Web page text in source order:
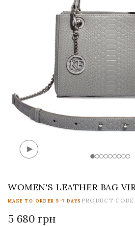
WOMEN'S LEATHER BAG
MAKE TO ORDER 5-7 DAYS PRODUCT CODE:
5 680 грн